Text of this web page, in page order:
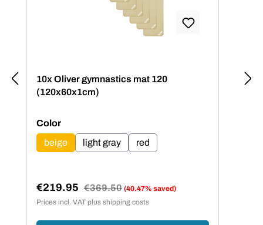
10x Oliver gymnastics mat 120
(120x60x1cm)
Select
Color
beige
light gray red
Sale price:
€219.95 Regular price:
€369.50 (40.47% saved)
Prices incl. VAT plus shipping costs